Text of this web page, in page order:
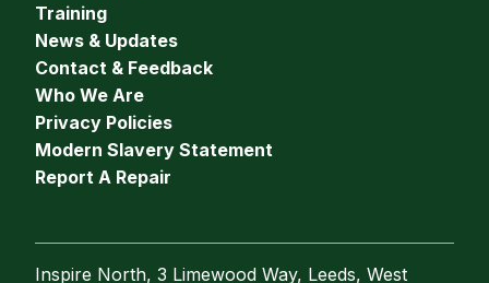
Training
News & Updates
Contact & Feedback
Who We Are
Privacy Policies
Modern Slavery Statement
Report A Repair
Inspire North, 3 Limewood Way, Leeds, West